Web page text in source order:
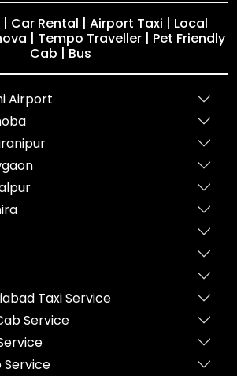
Car Rental | Airport Taxi | Local
| Tempo Traveller | Pet Friendly
Cab | Bus
Airport
Taxi Service
Service
Taxi cab Service
cab Service